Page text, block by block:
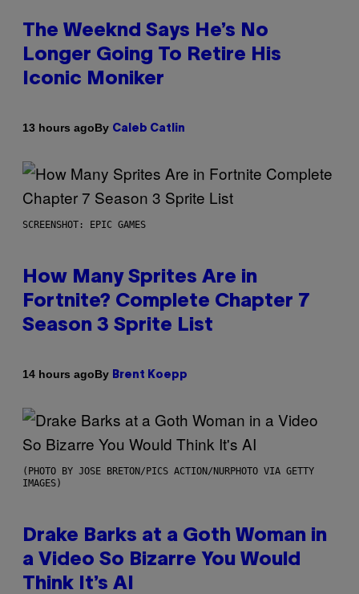
The Weeknd Says He’s No
Longer Going To Retire His
Iconic Moniker
13 hours agoBy Caleb Catlin
SCREENSHOT: EPIC GAMES
How Many Sprites Are in
Fortnite? Complete Chapter 7
Season 3 Sprite List
14 hours agoBy Brent Koepp
(PHOTO BY JOSE BRETON/PICS ACTION/NURPHOTO VIA GETTY
IMAGES)
Drake Barks at a Goth Woman in
a Video So Bizarre You Would
Think It’s AI